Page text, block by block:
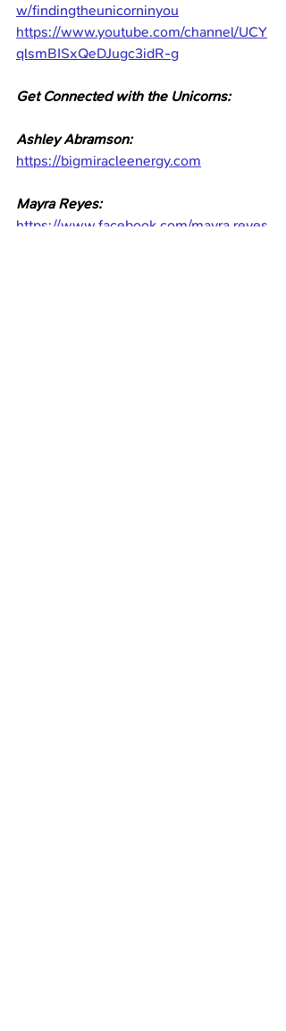
w/findingtheunicorninyou
https://www.youtube.com/channel/UCY
qlsmBISxQeDJugc3idR-g
Get Connected with the Unicorns:
Ashley Abramson:
https://bigmiracleenergy.com⁠
Mayra Reyes:
https://www.facebook.com/mayra.reyes